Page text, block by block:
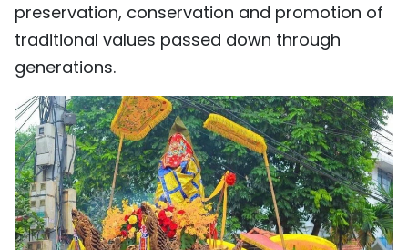
preservation, conservation and promotion of
traditional values passed down through
generations.